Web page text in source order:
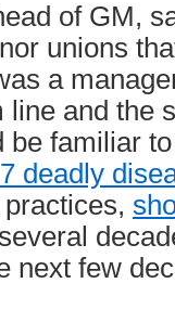
of GM,
unions
a
line and the
be familiar
deadly
next few